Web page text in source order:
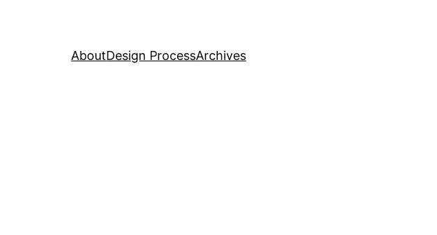
AboutDesign ProcessArchives